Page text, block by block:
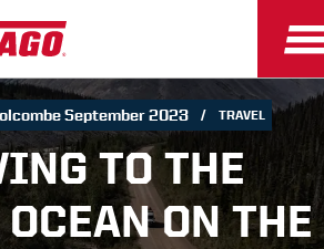
September 2023 TRAVEL
TO THE
ON THE